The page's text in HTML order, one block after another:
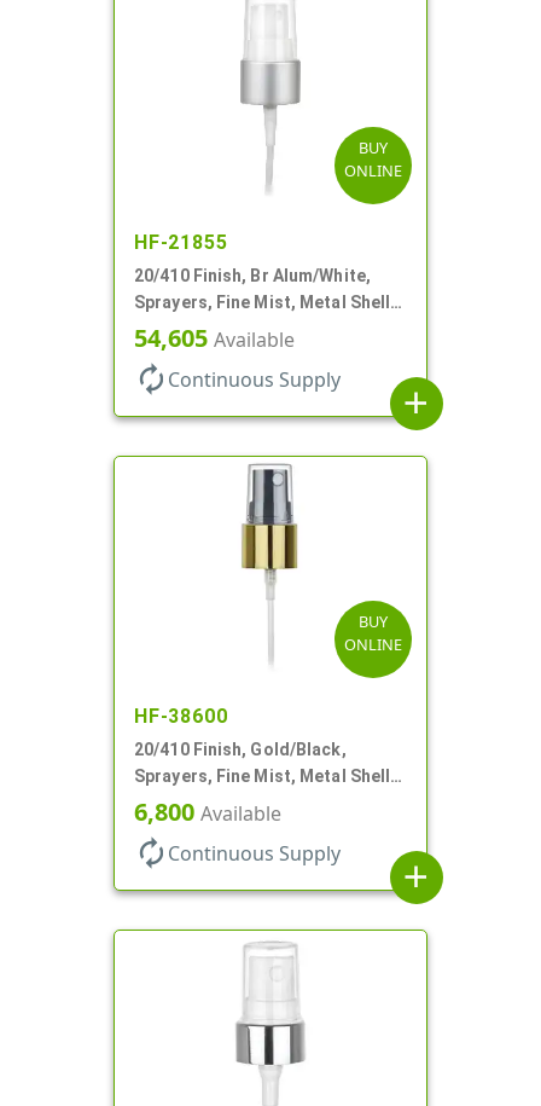
BUY
ONLINE
HF-21855
20/410 Finish, Br Alum/White,
Sprayers, Fine Mist, Metal Shell,
Clear Hood, 5 1/2" DT
54,605 Available
autorenew Continuous Supply
add
BUY
ONLINE
HF-38600
20/410 Finish, Gold/Black,
Sprayers, Fine Mist, Metal Shell,
Clear Hood, 5 1/2" DT
6,800 Available
autorenew Continuous Supply
add